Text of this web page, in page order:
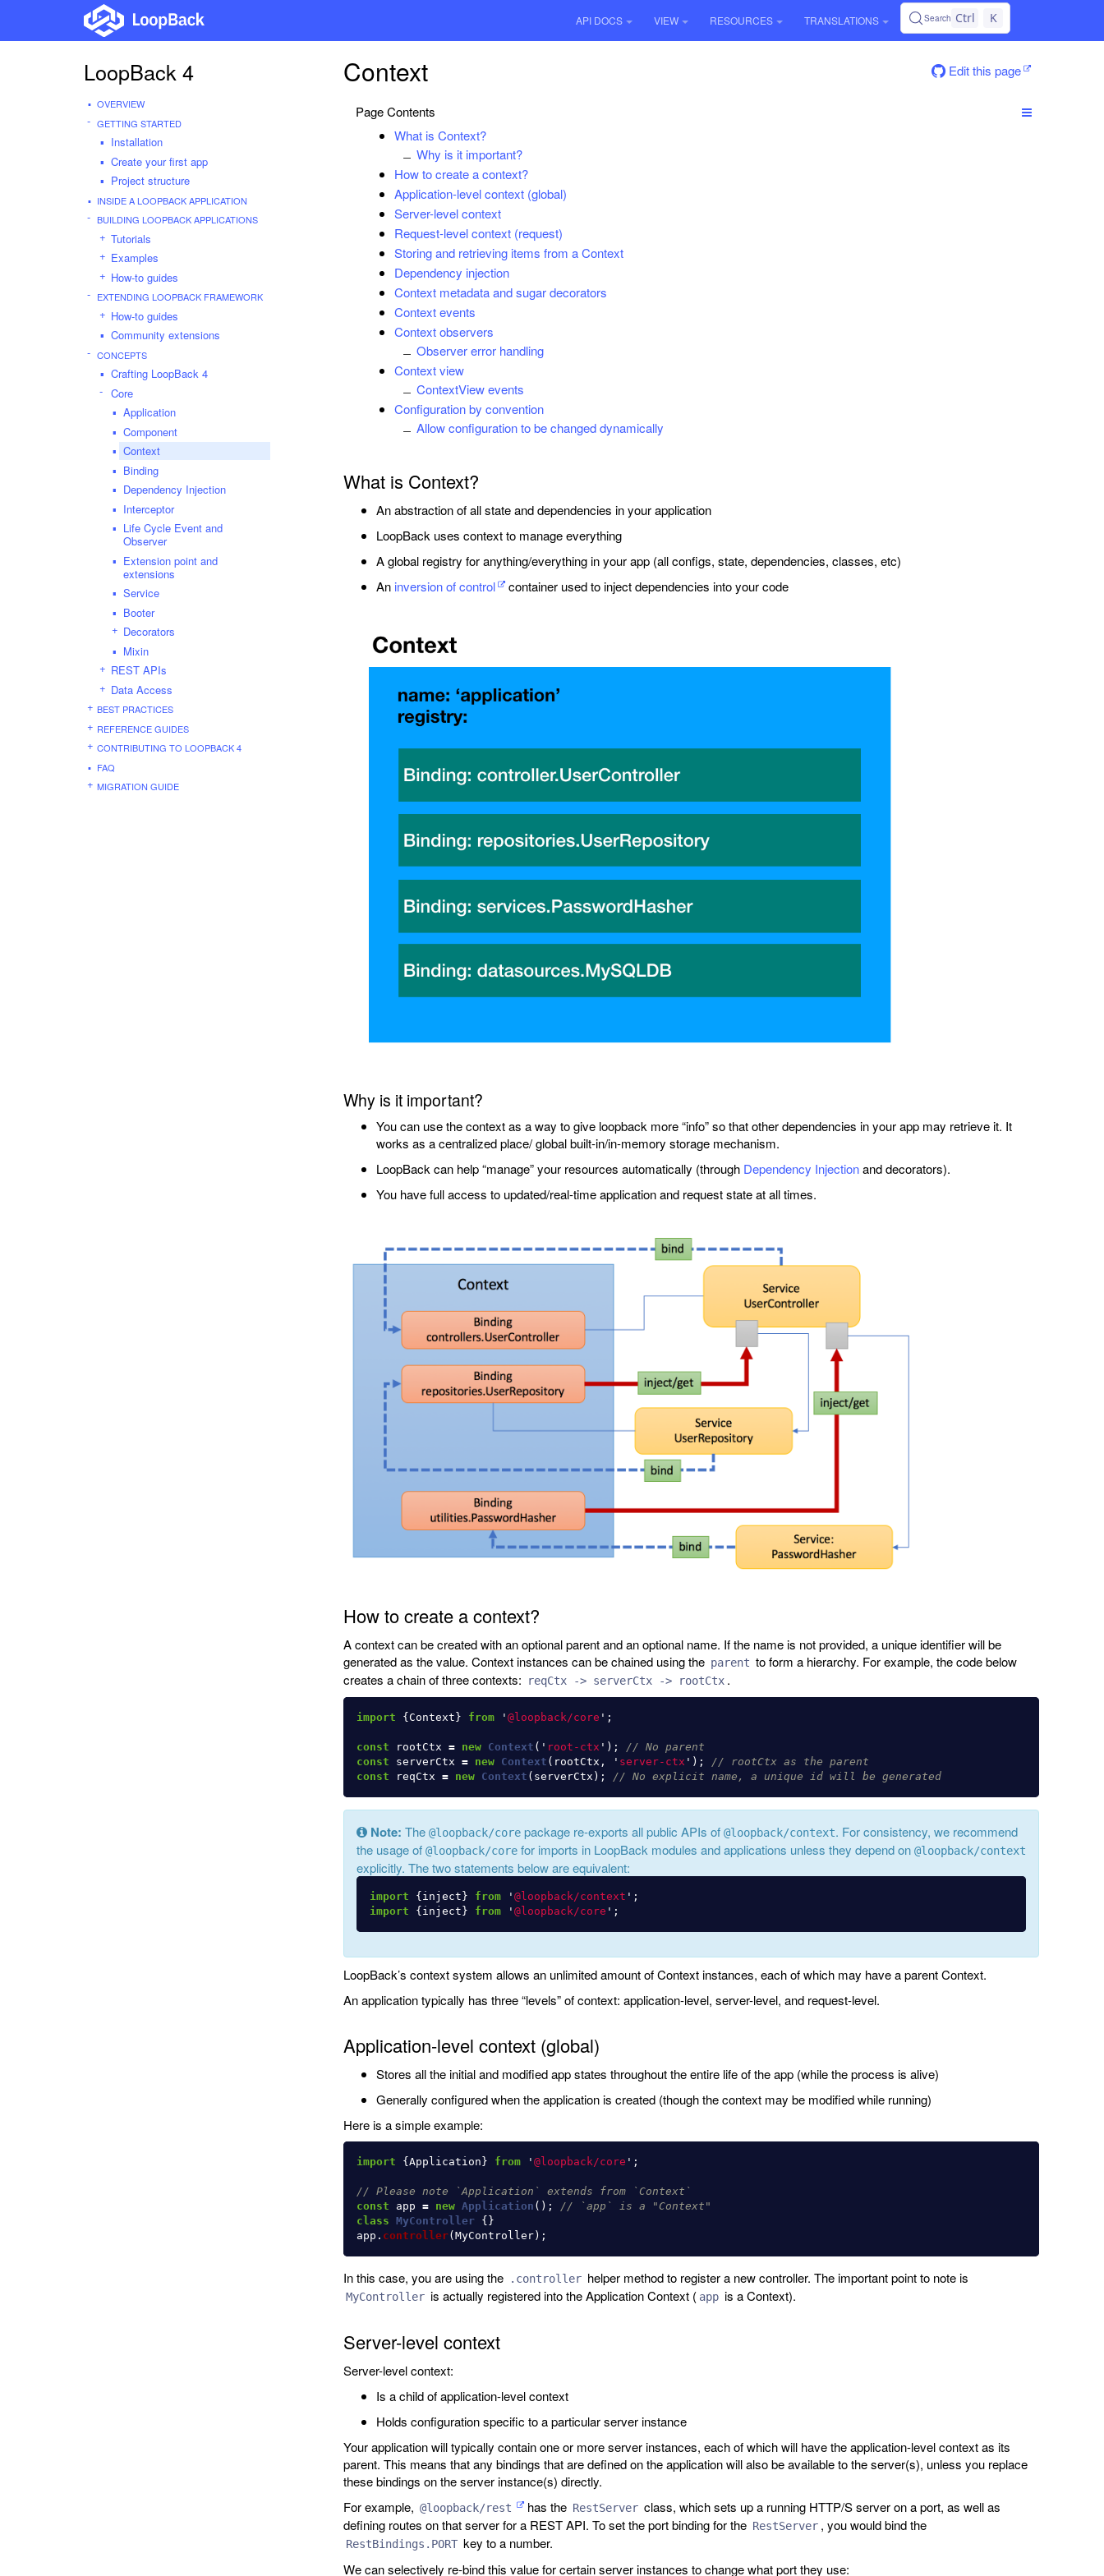
API DOCS VIEW RESOURCES TRANSLATIONS Search Ctrl K
LoopBack 4
OVERVIEW
GETTING STARTED
Installation
Create your first app
Project structure
INSIDE A LOOPBACK APPLICATION
BUILDING LOOPBACK APPLICATIONS
Tutorials
Examples
How-to guides
EXTENDING LOOPBACK FRAMEWORK
How-to guides
Community extensions
CONCEPTS
Crafting LoopBack 4
Core
Application
Component
Context
Binding
Dependency Injection
Interceptor
Life Cycle Event and
Observer
Extension point and
extensions
Service
Booter
Decorators
Mixin
REST APIs
Data Access
BEST PRACTICES
REFERENCE GUIDES
CONTRIBUTING TO LOOPBACK 4
FAQ
MIGRATION GUIDE
Context Edit this page
Page Contents
What is Context?
Why is it important?
How to create a context?
Application-level context (global)
Server-level context
Request-level context (request)
Storing and retrieving items from a Context
Dependency injection
Context metadata and sugar decorators
Context events
Context observers
Observer error handling
Context view
ContextView events
Configuration by convention
Allow configuration to be changed dynamically
What is Context?
An abstraction of all state and dependencies in your application
LoopBack uses context to manage everything
A global registry for anything/everything in your app (all configs, state, dependencies, classes, etc)
An inversion of control container used to inject dependencies into your code
Why is it important?
You can use the context as a way to give loopback more “info” so that other dependencies in your app may retrieve it. It
works as a centralized place/ global built-in/in-memory storage mechanism.
LoopBack can help “manage” your resources automatically (through Dependency Injectionand decorators).
You have full access to updated/real-time application and request state at all times.
How to create a context?
A context can be created with an optional parent and an optional name. If the name is not provided, a unique identifier will be
generated as the value. Context instances can be chained using the parent to form a hierarchy. For example, the code below
creates a chain of three contexts:
reqCtx -> serverCtx -> rootCtx .
import { Context } from ' @loopback/core ' ;
const rootCtx = new Context ( ' root-ctx ' );
// No parent
const
serverCtx = new Context ( rootCtx , ' server-ctx ' );
// rootCtx as the parent
const
reqCtx = new Context ( serverCtx ); // No explicit name, a unique id will be generated
Note: The @loopback/corepackage re-exports all public APIs of @loopback/context. For consistency, we recommend
the usage of @loopback/corefor imports in LoopBack modules and applications unless they depend on @loopback/context
explicitly. The two statements below are equivalent:
import { inject } from ' @loopback/context ' ;
import
{ inject } from ' @loopback/core ' ;
LoopBack’s context system allows an unlimited amount of Context instances, each of which may have a parent Context.
An application typically has three “levels” of context: application-level, server-level, and request-level.
Application-level context (global)
Stores all the initial and modified app states throughout the entire life of the app (while the process is alive)
Generally configured when the application is created (though the context may be modified while running)
Here is a simple example:
import { Application } from ' @loopback/core ' ;
// Please note `Application` extends from `Context`
const
app = new Application ();
// `app` is a "Context"
class MyController
{}
app . controller( MyController);
In this case, you are using the .controller helper method to register a new controller. The important point to note is
MyController is actually registered into the Application Context ( app is a Context).
Server-level context
Server-level context:
Is a child of application-level context
Holds configuration specific to a particular server instance
Your application will typically contain one or more server instances, each of which will have the application-level context as its
parent. This means that any bindings that are defined on the application will also be available to the server(s), unless you replace
these bindings on the server instance(s) directly.
For example, @loopback/rest has the RestServer class, which sets up a running HTTP/S server on a port, as well as
defining routes on that server for a REST API. To set the port binding for the RestServer , you would bind the
RestBindings.PORT key to a number.
We can selectively re-bind this value for certain server instances to change what port they use: